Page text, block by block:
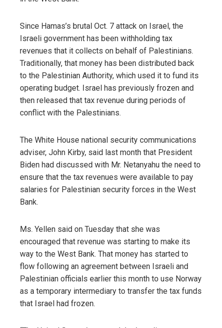
Since Hamas’s brutal Oct. 7 attack on Israel, the
Israeli government has been withholding tax
revenues that it collects on behalf of Palestinians.
Traditionally, that money has been distributed back
to the Palestinian Authority, which used it to fund its
operating budget. Israel has previously frozen and
then released that tax revenue during periods of
conflict with the Palestinians.
The White House national security communications
adviser, John Kirby, said last month that President
Biden had discussed with Mr. Netanyahu the need to
ensure that the tax revenues were available to pay
salaries for Palestinian security forces in the West
Bank.
Ms. Yellen said on Tuesday that she was
encouraged that revenue was starting to make its
way to the West Bank. That money has started to
flow following an agreement between Israeli and
Palestinian officials earlier this month to use Norway
as a temporary intermediary to transfer the tax funds
that Israel had frozen.